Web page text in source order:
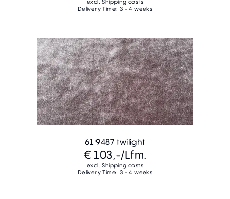
excl. Shipping costs
Delivery Time: 3 - 4 weeks
61 9487 twilight
€ 103,-/Lfm.
excl. Shipping costs
Delivery Time: 3 - 4 weeks